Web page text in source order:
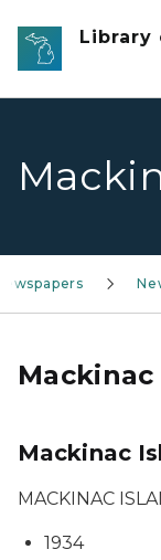
Skip to main
Library
Mackinac
MACKINAC
1934